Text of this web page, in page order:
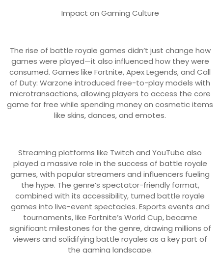
Impact on Gaming Culture
The rise of battle royale games didn’t just change how
games were played—it also influenced how they were
consumed. Games like Fortnite, Apex Legends, and Call
of Duty: Warzone introduced free-to-play models with
microtransactions, allowing players to access the core
game for free while spending money on cosmetic items
like skins, dances, and emotes.
Streaming platforms like Twitch and YouTube also
played a massive role in the success of battle royale
games, with popular streamers and influencers fueling
the hype. The genre’s spectator-friendly format,
combined with its accessibility, turned battle royale
games into live-event spectacles. Esports events and
tournaments, like Fortnite’s World Cup, became
significant milestones for the genre, drawing millions of
viewers and solidifying battle royales as a key part of
the gaming landscape.